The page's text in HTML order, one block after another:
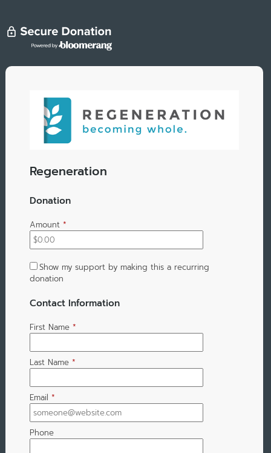
Regeneration
Donation
Amount *
Show my support by making this a recurring
donation
Contact Information
First Name *
Last Name *
Email *
Phone